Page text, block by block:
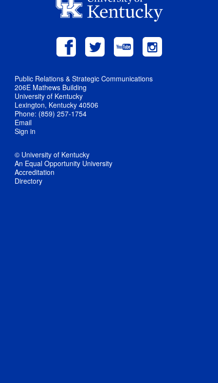
Public Relations & Strategic Communications
206E Mathews Building
University of Kentucky
Lexington, Kentucky 40506
Phone: (859) 257-1754
Email
Sign in
© University of Kentucky
An Equal Opportunity University
Accreditation
Directory